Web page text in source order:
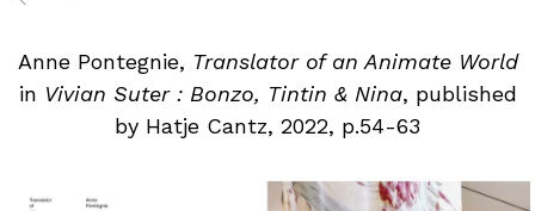
Anne Pontegnie, Translator of an Animate World
in Vivian Suter : Bonzo, Tintin & Nina, published
by Hatje Cantz, 2022, p.54-63